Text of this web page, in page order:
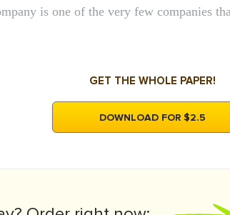
is one of the very few companies
GET THE WHOLE PAPER!
DOWNLOAD FOR $2.5